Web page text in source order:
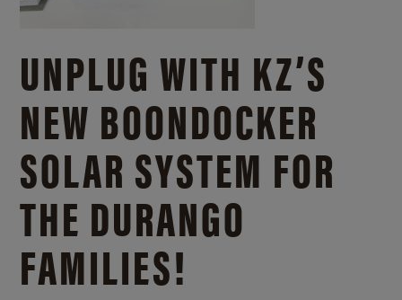
UNPLUG WITH KZ’S
NEW BOONDOCKER
SOLAR SYSTEM FOR
THE DURANGO
FAMILIES!